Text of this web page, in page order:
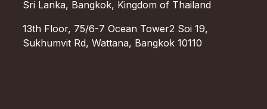
Sri Lanka, Bangkok, Kingdom of Thailand
13th Floor, 75/6-7 Ocean Tower2 Soi 19,
Sukhumvit Rd, Wattana, Bangkok 10110